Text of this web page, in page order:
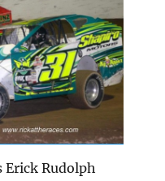
Erick Rudolph